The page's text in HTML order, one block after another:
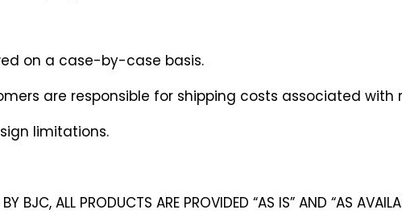
on a case-by-case basis.
are responsible for shipping costs associated with
limitations.
BJC, ALL PRODUCTS ARE PROVIDED “AS IS” AND “AS